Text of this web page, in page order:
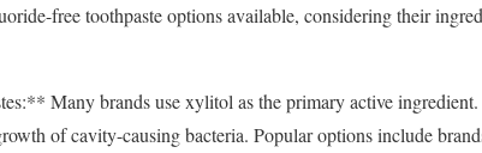
free toothpaste options available, considering their
Many brands use xylitol as the primary active ingredient.
of cavity-causing bacteria. Popular options include